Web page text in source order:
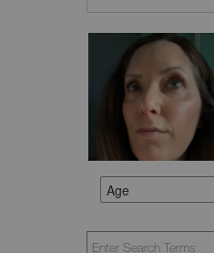
Age
FILTER